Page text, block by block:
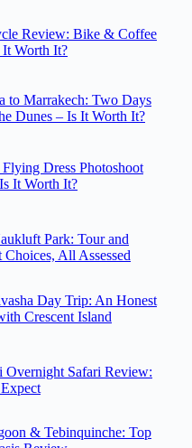
Review: Bike & Coffee
Worth It?
to Marrakech: Two Days
Dunes – Is It Worth It?
Dress Photoshoot
It Worth It?
Park: Tour and
Choices, All Assessed
Day Trip: An Honest
Crescent Island
Overnight Safari Review:
& Tebinquinche: Top